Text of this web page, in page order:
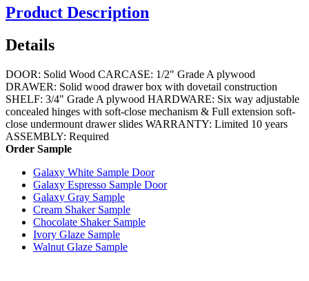
Product Description
Details
DOOR: Solid Wood CARCASE: 1/2" Grade A plywood
DRAWER: Solid wood drawer box with dovetail construction
SHELF: 3/4" Grade A plywood HARDWARE: Six way adjustable
concealed hinges with soft-close mechanism & Full extension soft-
close undermount drawer slides WARRANTY: Limited 10 years
ASSEMBLY: Required
Order Sample
Galaxy White Sample Door
Galaxy Espresso Sample Door
Galaxy Gray Sample
Cream Shaker Sample
Chocolate Shaker Sample
Ivory Glaze Sample
Walnut Glaze Sample